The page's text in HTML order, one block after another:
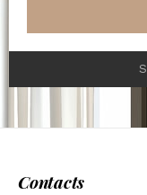
Contacts